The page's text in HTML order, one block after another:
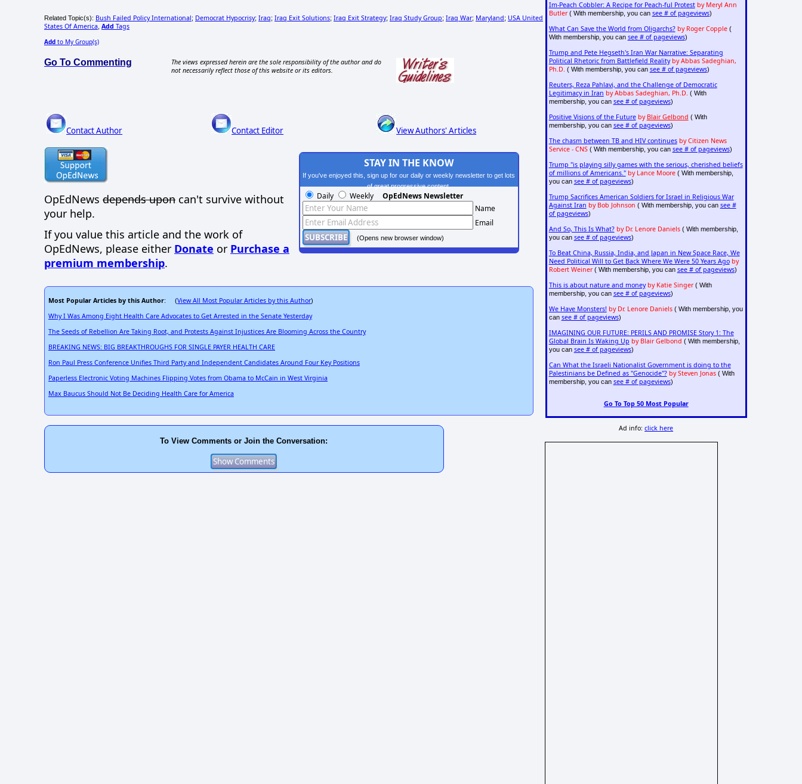
Related Topic(s): Bush Failed Policy International; Democrat Hypocrisy; Iraq; Iraq Exit Solutions; Iraq Exit Strategy; Iraq Study Group; Iraq War; Maryland; USA United
States Of America Add Tags
Add to My Group(s)
Go To Commenting
The views expressed herein are the sole responsibility of the author and do
not necessarily reflect those of this website or its editors.
Contact Author Contact Editor View Authors' Articles
OpEdNews depends upon can't survive without
your help.
If you value this article and the work of
OpEdNews, please either Donate or Purchase a
premium membership.
STAY IN THE KNOW
If you've enjoyed this, sign up for our daily or weekly newsletter to get lots
of great progressive content.
Daily Weekly OpEdNews Newsletter
Name
Email
(Opens new browser window)
Most Popular Articles by this Author: (View All Most Popular Articles by this Author)
Why I Was Among Eight Health Care Advocates to Get Arrested in the Senate Yesterday
The Seeds of Rebellion Are Taking Root, and Protests Against Injustices Are Blooming Across the Country
BREAKING NEWS: BIG BREAKTHROUGHS FOR SINGLE PAYER HEALTH CARE
Ron Paul Press Conference Unifies Third Party and Independent Candidates Around Four Key Positions
Paperless Electronic Voting Machines Flipping Votes from Obama to McCain in West Virginia
Max Baucus Should Not Be Deciding Health Care for America
To View Comments or Join the Conversation:
Im-Peach Cobbler: A Recipe for Peach-ful Protest by Meryl Ann
Butler( With membership, you can see # of pageviews)
What Can Save the World from Oligarchs? by Roger Copple(
With membership, you can see # of pageviews)
Trump and Pete Hegseth's Iran War Narrative: Separating
Political Rhetoric from Battlefield Reality by Abbas Sadeghian,
Ph.D. ( With membership, you can see # of pageviews)
Reuters, Reza Pahlavi, and the Challenge of Democratic
Legitimacy in Iran by Abbas Sadeghian, Ph.D. ( With
membership, you can see # of pageviews)
Positive Visions of the Future by Blair Gelbond ( With
membership, you can see # of pageviews)
The chasm between TB and HIV continues by Citizen News
Service - CNS( With membership, you can see # of pageviews)
Trump "is playing silly games with the serious, cherished beliefs
of millions of Americans." by Lance Moore( With membership,
you can see # of pageviews)
Trump Sacrifices American Soldiers for Israel in Religious War
Against Iran by Bob Johnson ( With membership, you can see #
of pageviews)
And So, This Is What? by Dr. Lenore Daniels( With membership,
you can see # of pageviews)
To Beat China, Russia, India, and Japan in New Space Race, We
Need Political Will to Get Back Where We Were 50 Years Ago by
Robert Weiner( With membership, you can see # of pageviews)
This is about nature and money by Katie Singer( With
membership, you can see # of pageviews)
We Have Monsters! by Dr. Lenore Daniels( With membership, you
can see # of pageviews)
IMAGINING OUR FUTURE: PERILS AND PROMISE Story 1: The
Global Brain Is Waking Up by Blair Gelbond ( With membership,
you can see # of pageviews)
Can What the Israeli Nationalist Government is doing to the
Palestinians be Defined as "Genocide"? by Steven Jonas( With
membership, you can see # of pageviews)
Go To Top 50 Most Popular
Ad info:click here